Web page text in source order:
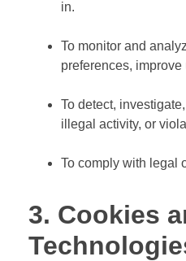
in.
To monitor and
preferences,
To detect,
illegal activity, or
To comply with legal
3. Cookies